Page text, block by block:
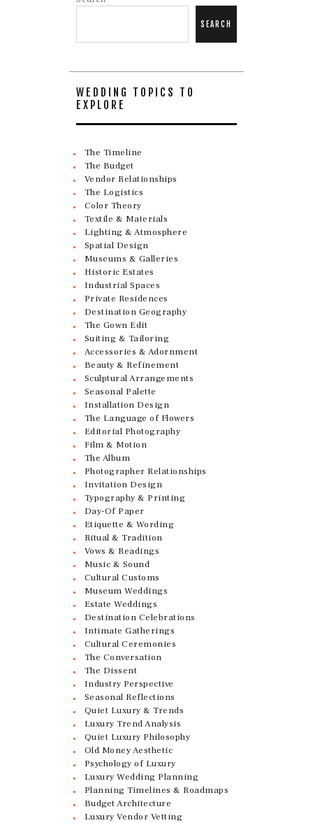
SEARCH
WEDDING TOPICS TO
EXPLORE
The Timeline
The Budget
Vendor Relationships
The Logistics
Color Theory
Textile & Materials
Lighting & Atmosphere
Spatial Design
Museums & Galleries
Historic Estates
Industrial Spaces
Private Residences
Destination Geography
The Gown Edit
Suiting & Tailoring
Accessories & Adornment
Beauty & Refinement
Sculptural Arrangements
Seasonal Palette
Installation Design
The Language of Flowers
Editorial Photography
Film & Motion
The Album
Photographer Relationships
Invitation Design
Typography & Printing
Day-Of Paper
Etiquette & Wording
Ritual & Tradition
Vows & Readings
Music & Sound
Cultural Customs
Museum Weddings
Estate Weddings
Destination Celebrations
Intimate Gatherings
Cultural Ceremonies
The Conversation
The Dissent
Industry Perspective
Seasonal Reflections
Quiet Luxury & Trends
Luxury Trend Analysis
Quiet Luxury Philosophy
Old Money Aesthetic
Psychology of Luxury
Luxury Wedding Planning
Planning Timelines & Roadmaps
Budget Architecture
Luxury Vendor Vetting